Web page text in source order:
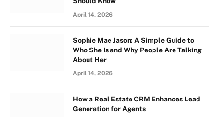
April 14, 2026
Sophie Mae Jason: A Simple Guide to
Who She Is and Why People Are Talking
About Her
April 14, 2026
How a Real Estate CRM Enhances Lead
Generation for Agents